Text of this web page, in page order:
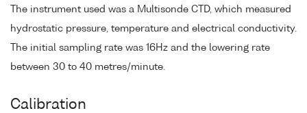
The instrument used was a Multisonde CTD, which measured
hydrostatic pressure, temperature and electrical conductivity.
The initial sampling rate was 16Hz and the lowering rate
between 30 to 40 metres/minute.
Calibration